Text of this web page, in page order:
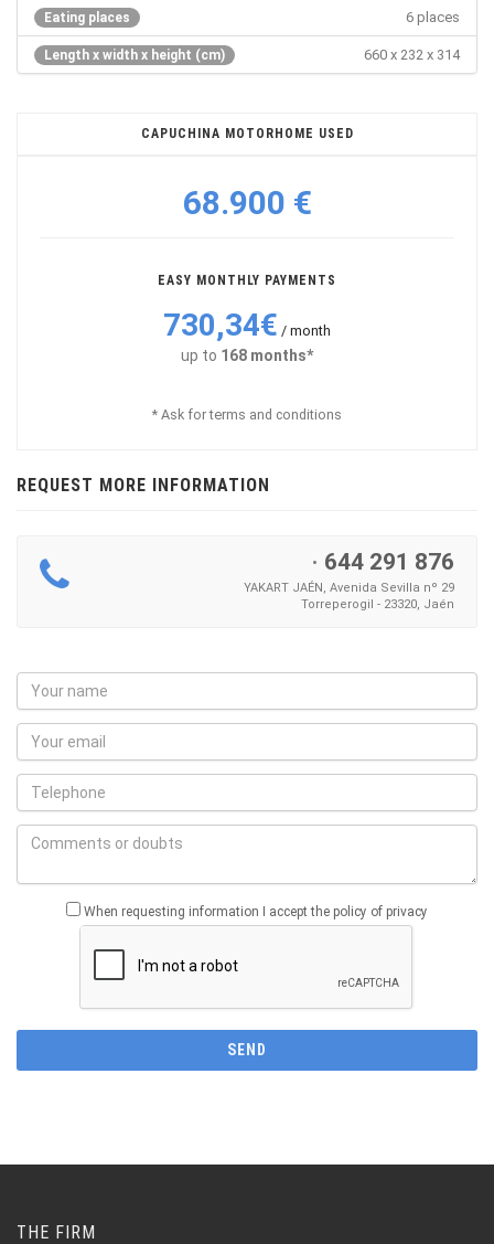
Eating places 6 places
Length x width x height (cm) 660 x 232 x 314
CAPUCHINA MOTORHOME USED
68.900 €
EASY MONTHLY PAYMENTS
730,34€ / month
up to 168 months*
* Ask for terms and conditions
REQUEST MORE INFORMATION
· 644 291 876
YAKART JAÉN, Avenida Sevilla nº 29
Torreperogil - 23320, Jaén
When requesting information I accept the policy of privacy
THE FIRM